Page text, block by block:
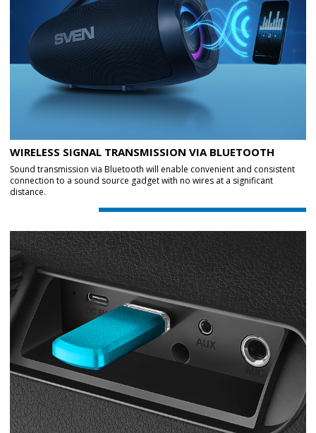
WIRELESS SIGNAL TRANSMISSION VIA BLUETOOTH
Sound transmission via Bluetooth will enable convenient and consistent
connection to a sound source gadget with no wires at a significant
distance.